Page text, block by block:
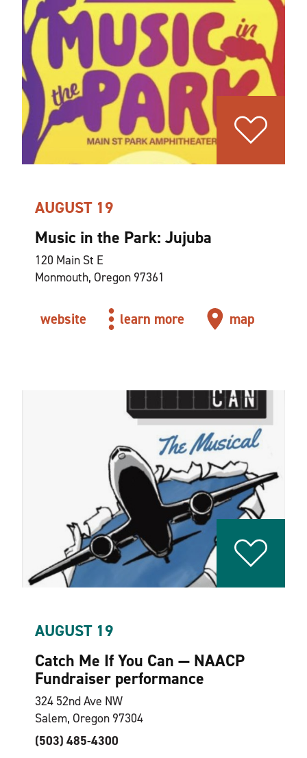
AUGUST 19
Music in the Park: Jujuba
120 Main St E
Monmouth, Oregon 97361
website learn more map
AUGUST 19
Catch Me If You Can — NAACP
Fundraiser performance
324 52nd Ave NW
Salem, Oregon 97304
(503) 485-4300